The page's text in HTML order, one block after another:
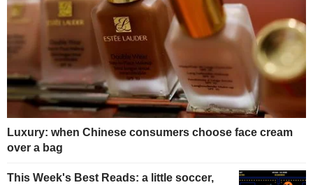
Luxury: when Chinese consumers choose face cream
over a bag
This Week's Best Reads: a little soccer,